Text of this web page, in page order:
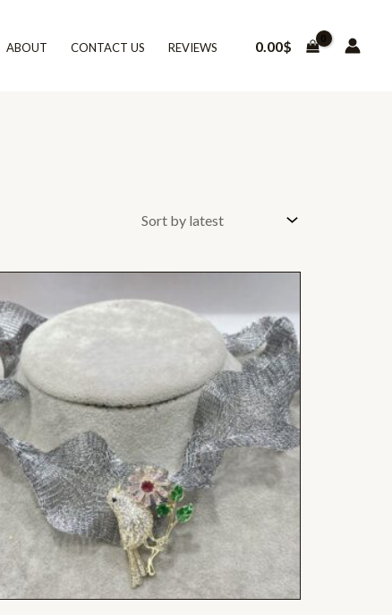
ABOUT CONTACT US REVIEWS 0.00$